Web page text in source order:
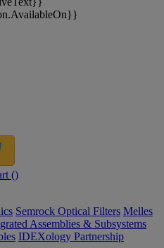
()
Semrock Optical Filters Melles
Assemblies & Subsystems
IDEXology Partnership